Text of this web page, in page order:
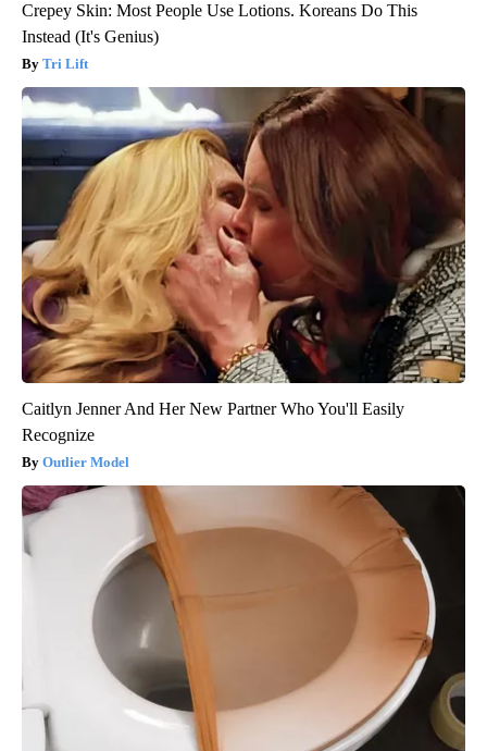
Crepey Skin: Most People Use Lotions. Koreans Do This
Instead (It's Genius)
Tri Lift
Caitlyn Jenner And Her New Partner Who You'll Easily
Recognize
Outlier Model